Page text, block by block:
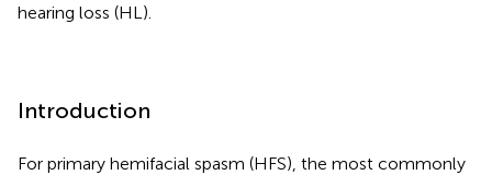
hearing loss (HL).
Introduction
For primary hemifacial spasm (HFS), the most commonly